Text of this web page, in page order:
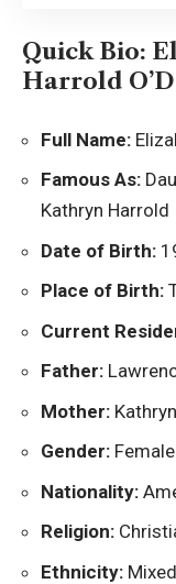
Quick Bio:
Harrold
Full Name:
Famous As:
Kathryn Harrold
Date of Birth:
Place of Birth:
Current
Father:
Mother:
Gender: Female
Nationality:
Religion:
Ethnicity: